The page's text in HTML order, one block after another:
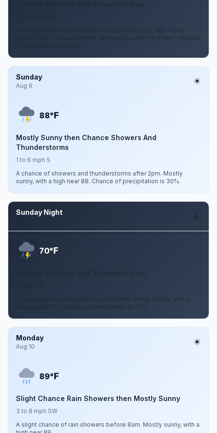
A chance of showers and thunderstorms before 2am. Partly
cloudy, with a low around 68. Northwest wind 1 to 6 mph. Chance
Sunday
Aug 9
88°F
Mostly Sunny then Chance Showers And
Thunderstorms
1 to 6 mph S
A chance of showers and thunderstorms after 2pm. Mostly
sunny, with a high near 88. Chance of precipitation is 30%.
Sunday Night
70°F
A chance of showers and thunderstorms. Partly cloudy, with a
low around 70. Chance of precipitation is 30%.
Monday
Aug 10
89°F
Slight Chance Rain Showers then Mostly Sunny
3 to 8 mph SW
A slight chance of rain showers before 8am. Mostly sunny, with a